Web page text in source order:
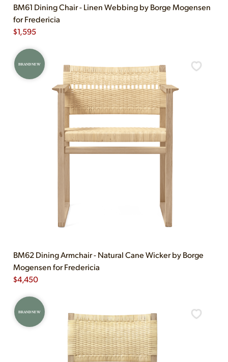
BM61 Dining Chair - Linen Webbing by Borge Mogensen
for Fredericia
$1,595
BRAND NEW
BM62 Dining Armchair - Natural Cane Wicker by Borge
Mogensen for Fredericia
$4,450
BRAND NEW